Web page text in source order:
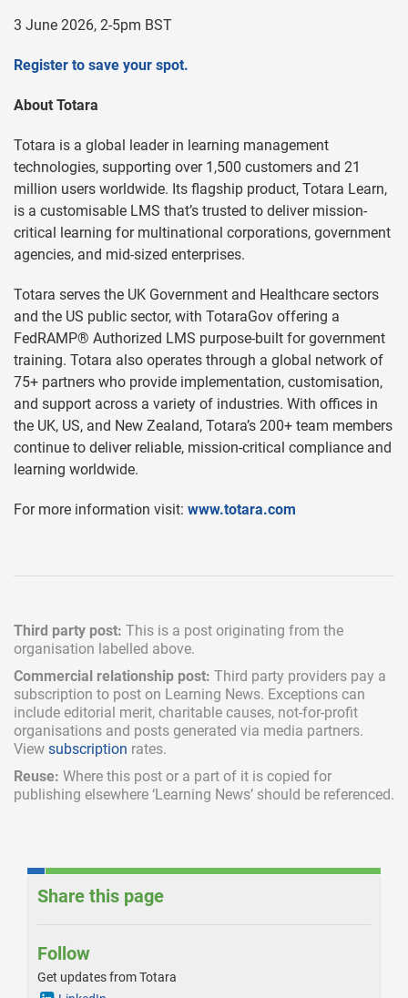
3 June 2026, 2-5pm BST
Register to save your spot.
About Totara
Totara is a global leader in learning management
technologies, supporting over 1,500 customers and 21
million users worldwide. Its flagship product, Totara Learn,
is a customisable LMS that’s trusted to deliver mission-
critical learning for multinational corporations, government
agencies, and mid-sized enterprises.
Totara serves the UK Government and Healthcare sectors
and the US public sector, with TotaraGov offering a
FedRAMP® Authorized LMS purpose-built for government
training. Totara also operates through a global network of
75+ partners who provide implementation, customisation,
and support across a variety of industries. With offices in
the UK, US, and New Zealand, Totara’s 200+ team members
continue to deliver reliable, mission-critical compliance and
learning worldwide.
For more information visit: www.totara.com
Third party post: This is a post originating from the
organisation labelled above.
Commercial relationship post: Third party providers pay a
subscription to post on Learning News. Exceptions can
include editorial merit, charitable causes, not-for-profit
organisations and posts generated via media partners.
View subscription rates.
Reuse: Where this post or a part of it is copied for
publishing elsewhere ‘Learning News’ should be referenced.
Share this page
Follow
Get updates from Totara